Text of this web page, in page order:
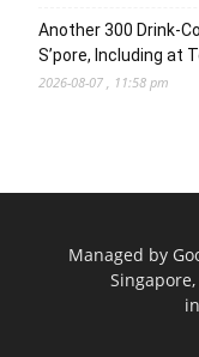
Another 300 Drink-
S’pore, Including at
2026-08-07 , 11:58 pm
Managed by